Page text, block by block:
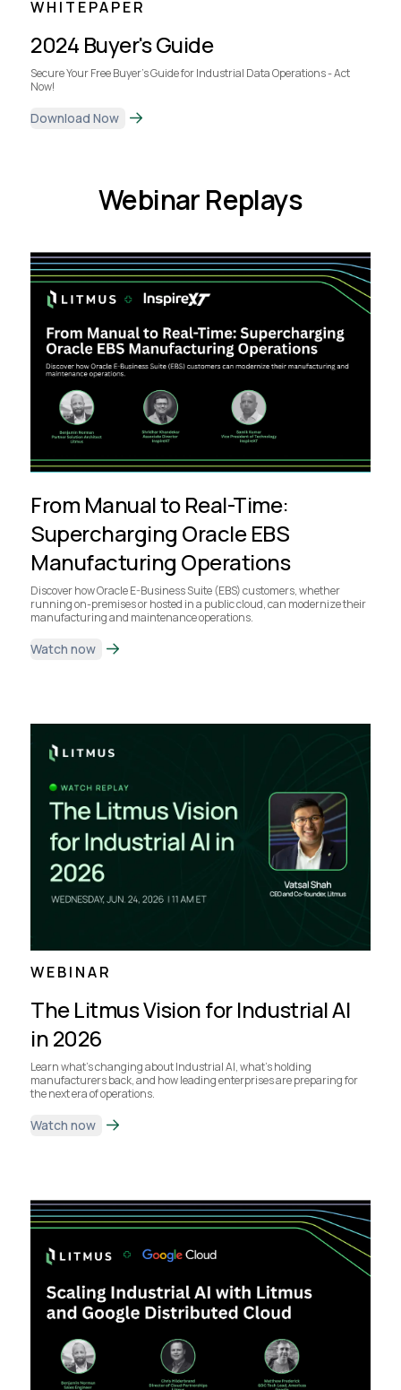
WHITEPAPER
2024 Buyer's Guide
Secure Your Free Buyer's Guide for Industrial Data Operations - Act
Now!
Download Now
Webinar Replays
From Manual to Real-Time:
Supercharging Oracle EBS
Manufacturing Operations
Discover how Oracle E-Business Suite (EBS) customers, whether
running on-premises or hosted in a public cloud, can modernize their
manufacturing and maintenance operations.
Watch now
WEBINAR
The Litmus Vision for Industrial AI
in 2026
Learn what's changing about Industrial AI, what's holding
manufacturers back, and how leading enterprises are preparing for
the next era of operations.
Watch now